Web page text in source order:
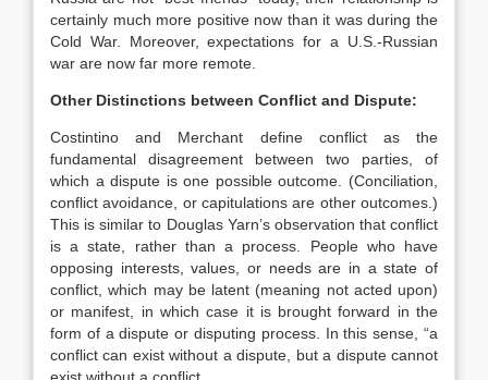
certainly much more positive now than it was during the
Cold War. Moreover, expectations for a U.S.-Russian
war are now far more remote.
Other Distinctions between Conflict and Dispute:
Costintino and Merchant define conflict as the
fundamental disagreement between two parties, of
which a dispute is one possible outcome. (Conciliation,
conflict avoidance, or capitulations are other outcomes.)
This is similar to Douglas Yarn’s observation that conflict
is a state, rather than a process. People who have
opposing interests, values, or needs are in a state of
conflict, which may be latent (meaning not acted upon)
or manifest, in which case it is brought forward in the
form of a dispute or disputing process. In this sense, “a
conflict can exist without a dispute, but a dispute cannot